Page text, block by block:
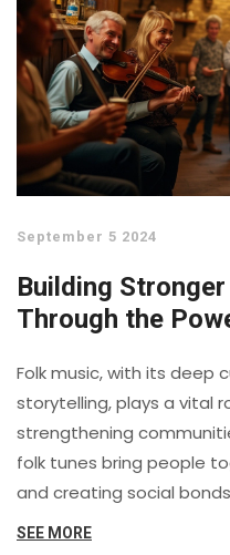
September 5 2024
Building
Through the
Folk music, with its deep
storytelling, plays a vital
strengthening
folk tunes bring people
and creating social
community singing, the
SEE MORE